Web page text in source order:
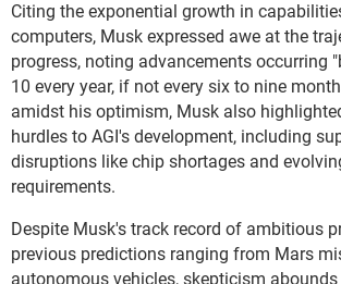
Citing the exponential growth in
computers, Musk expressed awe at the
progress, noting advancements occurring
10 every year, if not every six to nine
amidst his optimism, Musk also
hurdles to AGI's development, including
disruptions like chip shortages and
requirements.
Despite Musk's track record of ambitious
previous predictions ranging from Mars
autonomous vehicles, skepticism